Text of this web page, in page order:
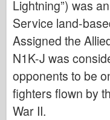
Sile valorja
FriulModel
Hasegawa
Heller
HobbyBoss
Modeli IBG
Lightning”) was
Service land-
Assigned the
N1K-J was
opponents to be
fighters flown by
War II.